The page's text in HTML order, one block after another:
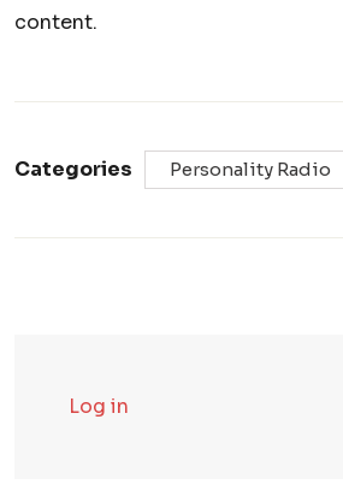
content.
Categories Personality Radio
Log in